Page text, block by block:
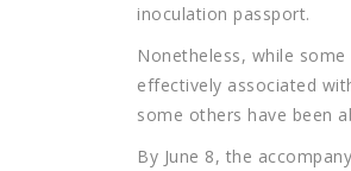
inoculation passport.
Nonetheless, while
effectively associated
some others have been
By June 8, the